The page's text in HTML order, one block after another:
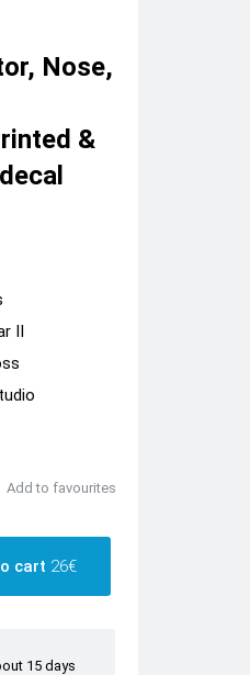
Nose,
&
II
Add to favourites
cart 26€
15 days